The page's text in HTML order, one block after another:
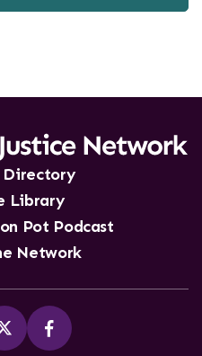
Directory
Library
Pot Podcast
Network